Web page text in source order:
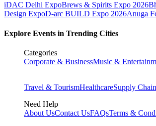
iDAC Delhi ExpoBrews & Spirits Expo 2026
Design ExpoD-arc BUILD Expo 2026Anuga
Explore Events in Trending Cities
Categories
Corporate & BusinessMusic &
Travel & TourismHealthcareSupply
Need Help
About UsContact UsFAQsTerms &